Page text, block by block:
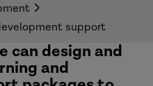
support
can design and
and